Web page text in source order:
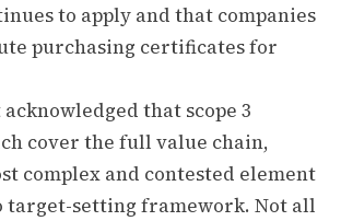
to apply and that companies
purchasing certificates for
that scope 3
cover the full value chain,
complex and contested element
target-setting framework. Not all